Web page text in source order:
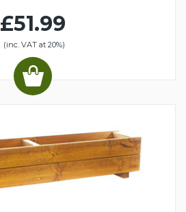
£51.99
(inc. VAT at 20%)